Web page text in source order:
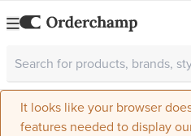
It looks like your browser
features needed to display